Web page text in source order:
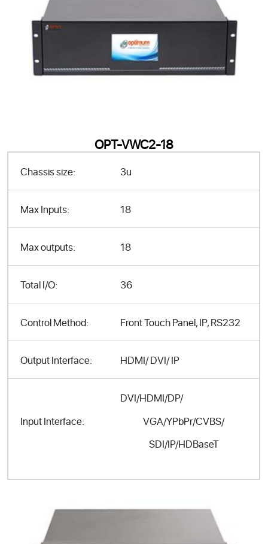
OPT-VWC2-18
Chassis size: 3u
Max Inputs: 18
Max outputs: 18
Total I/O: 36
Control Method: Front Touch Panel, IP, RS232
Output Interface: HDMI/ DVI/ IP
Input Interface:
DVI/HDMI/DP/
VGA/YPbPr/CVBS/
SDI/IP/HDBaseT